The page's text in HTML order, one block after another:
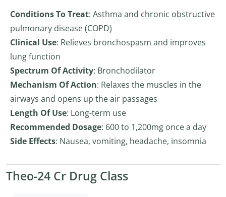
Conditions To Treat: Asthma and chronic obstructive
pulmonary disease (COPD)
Clinical Use: Relieves bronchospasm and improves
lung function
Spectrum Of Activity: Bronchodilator
Mechanism Of Action: Relaxes the muscles in the
airways and opens up the air passages
Length Of Use: Long-term use
Recommended Dosage: 600 to 1,200mg once a day
Side Effects: Nausea, vomiting, headache, insomnia
Theo-24 Cr Drug Class